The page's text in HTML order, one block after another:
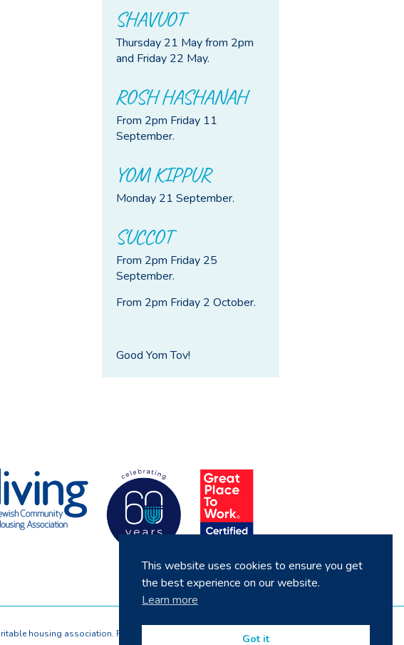
SHAVUOT
Thursday 21 May from 2pm
and Friday 22 May.
ROSH HASHANAH
From 2pm Friday 11
September.
YOM KIPPUR
Monday 21 September.
SUCCOT
From 2pm Friday 25
September.
From 2pm Friday 2 October.
Good Yom Tov!
housing association. Registered by the Homes and Communities
This website uses cookies to ensure you get
the best experience on our website.
Learn more
Got it